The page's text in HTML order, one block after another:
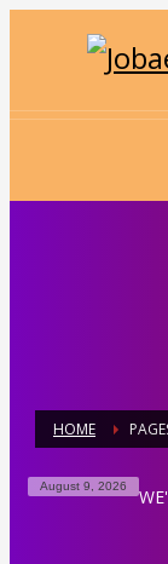
HOME
August 9, 2026